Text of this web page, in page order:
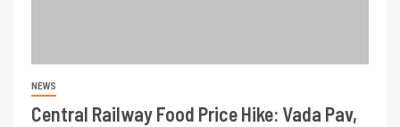
NEWS
Central Railway Food Price Hike: Vada Pav,